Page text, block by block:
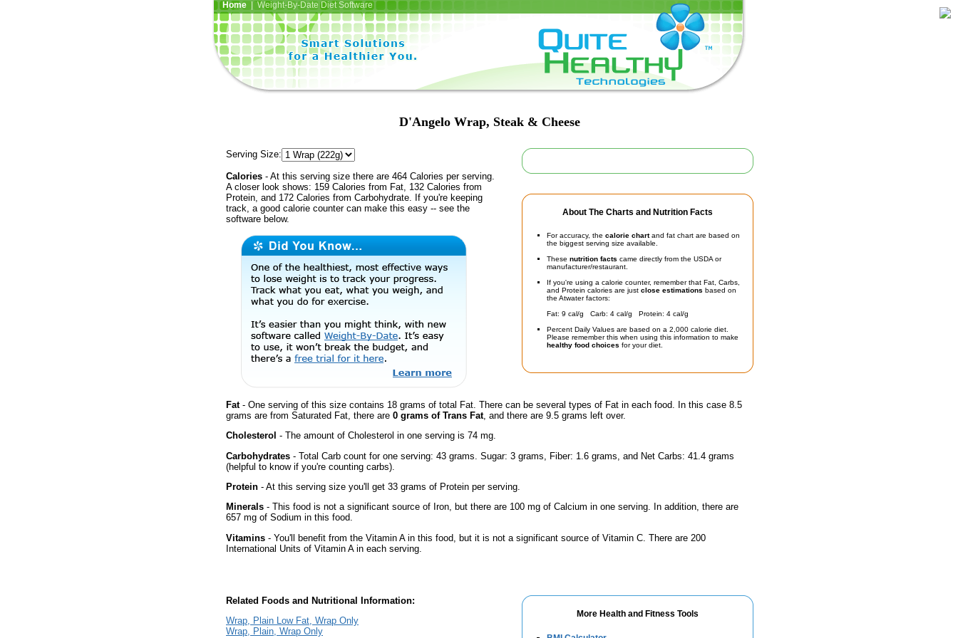
Home| Weight-By-Date Diet Software
D'Angelo Wrap, Steak & Cheese
About The Charts and Nutrition Facts
For accuracy, the calorie chartand fat chart are based on
the biggest serving size available.
These nutrition facts came directly from the USDA or
manufacturer/restaurant.
If you're using a calorie counter, remember that Fat, Carbs,
and Protein calories are just close estimations based on
the Atwater factors:
Fat: 9 cal/g Carb: 4 cal/g Protein: 4 cal/g
Percent Daily Values are based on a 2,000 calorie diet.
Please remember this when using this information to make
healthy food choices for your diet.
Serving Size:
Calories - At this serving size there are 464 Calories per serving.
A closer look shows: 159 Calories from Fat, 132 Calories from
Protein, and 172 Calories from Carbohydrate. If you're keeping
track, a good calorie counter can make this easy -- see the
software below.
Fat- One serving of this size contains 18 grams of total Fat. There can be several types of Fat in each food. In this case 8.5
grams are from Saturated Fat, there are 0 grams of Trans Fat, and there are 9.5 grams left over.
Cholesterol - The amount of Cholesterol in one serving is 74 mg.
Carbohydrates - Total Carb count for one serving: 43 grams. Sugar: 3 grams, Fiber: 1.6 grams, and Net Carbs: 41.4 grams
(helpful to know if you're counting carbs).
Protein - At this serving size you'll get 33 grams of Protein per serving.
Minerals - This food is not a significant source of Iron, but there are 100 mg of Calcium in one serving. In addition, there are
657 mg of Sodium in this food.
Vitamins - You'll benefit from the Vitamin A in this food, but it is not a significant source of Vitamin C. There are 200
International Units of Vitamin A in each serving.
More Health and Fitness Tools
Related Foods and Nutritional Information:
Wrap, Plain Low Fat, Wrap Only
Wrap, Plain, Wrap Only